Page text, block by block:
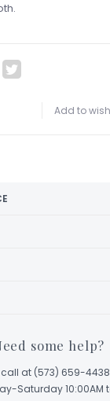
Add to
some help?
call at (573) 659-
Saturday 10:00AM